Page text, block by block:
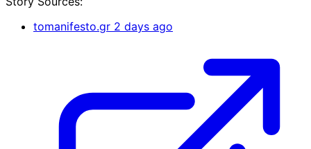
tomanifesto.gr 2 days ago